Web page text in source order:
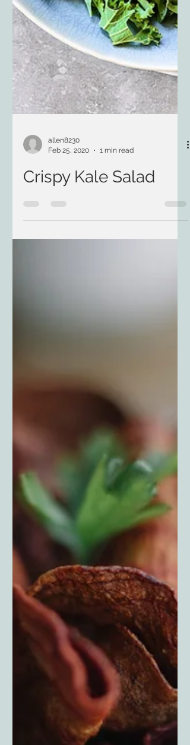
Feb 25, 2020
1 min read
Crispy Kale Salad